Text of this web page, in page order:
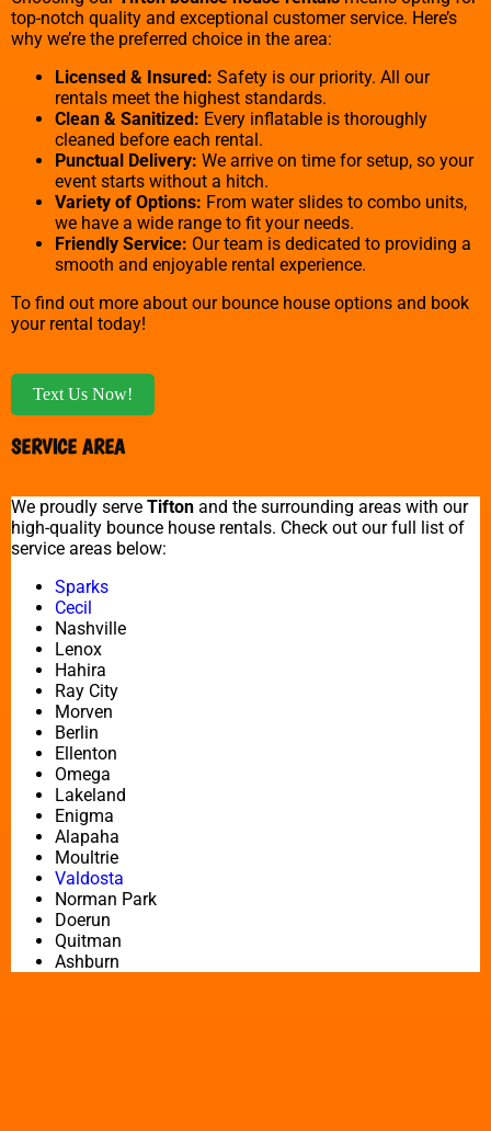
top-notch quality and exceptional customer service. Here’s
why we’re the preferred choice in the area:
Licensed & Insured: Safety is our priority. All our
rentals meet the highest standards.
Clean & Sanitized: Every inflatable is thoroughly
cleaned before each rental.
Punctual Delivery: We arrive on time for setup, so your
event starts without a hitch.
Variety of Options: From water slides to combo units,
we have a wide range to fit your needs.
Friendly Service: Our team is dedicated to providing a
smooth and enjoyable rental experience.
To find out more about our bounce house options and book
your rental today!
Text Us Now!
SERVICE AREA
We proudly serve Tifton and the surrounding areas with our
high-quality bounce house rentals. Check out our full list of
service areas below:
Sparks
Cecil
Nashville
Lenox
Hahira
Ray City
Morven
Berlin
Ellenton
Omega
Lakeland
Enigma
Alapaha
Moultrie
Valdosta
Norman Park
Doerun
Quitman
Ashburn